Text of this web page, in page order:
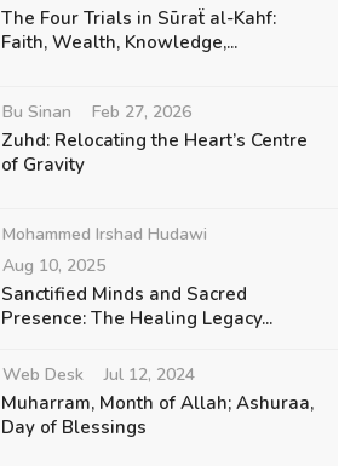
The Four Trials in Sūraẗ al-Kahf:
Faith, Wealth, Knowledge,...
Bu Sinan Feb 27, 2026
Zuhd: Relocating the Heart’s Centre
of Gravity
Mohammed Irshad Hudawi
Aug 10, 2025
Sanctified Minds and Sacred
Presence: The Healing Legacy...
Web Desk Jul 12, 2024
Muharram, Month of Allah; Ashuraa,
Day of Blessings